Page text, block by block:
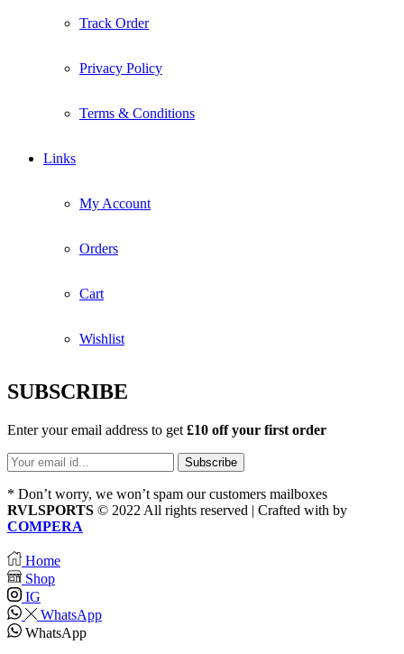
Track Order
Privacy Policy
Terms & Conditions
Links
My Account
Orders
Cart
Wishlist
SUBSCRIBE
Enter your email address to get £10 off your first order
* Don’t worry, we won’t spam our customers mailboxes
RVLSPORTS © 2022 All rights reserved | Crafted with by
COMPERA
Home
Shop
IG
WhatsApp
WhatsApp